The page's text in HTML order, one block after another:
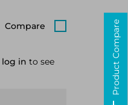
Compare
log in to see
Product Compare